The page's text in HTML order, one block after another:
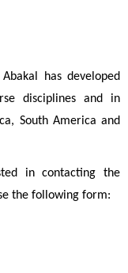
has developed
disciplines and in
South America and
in contacting the
the following form: